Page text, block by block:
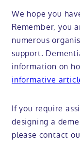
We hope you
Remember, you
numerous
support.
information on
informative
If you require
designing a
please contact